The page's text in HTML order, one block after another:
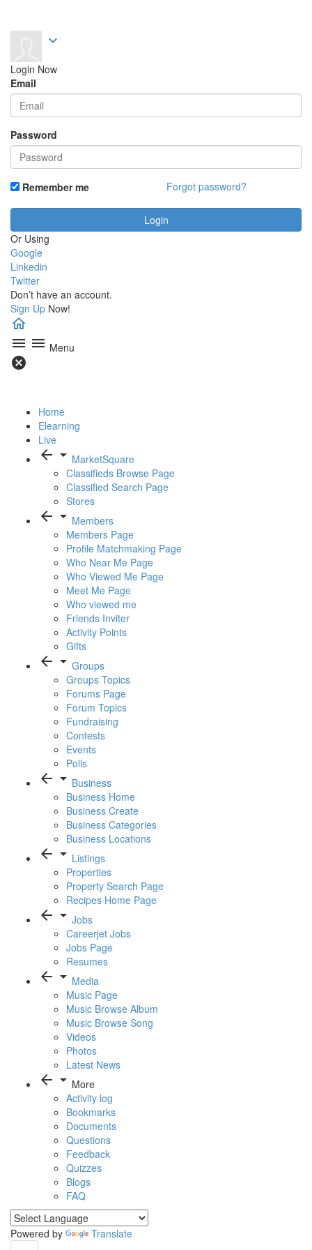
expand_more
Login Now
Email
Password
Remember me Forgot password?
Or Using
Google
Linkedin
Twitter
Don’t have an account.
Sign Up Now!
home
menu menu Menu
cancel
Home
Elearning
Live
arrow_back arrow_drop_down MarketSquare
Classifieds Browse Page
Classified Search Page
Stores
arrow_back arrow_drop_down Members
Members Page
Profile Matchmaking Page
Who Near Me Page
Who Viewed Me Page
Meet Me Page
Who viewed me
Friends Inviter
Activity Points
Gifts
arrow_back arrow_drop_down Groups
Groups Topics
Forums Page
Forum Topics
Fundraising
Contests
Events
Polls
arrow_back arrow_drop_down Business
Business Home
Business Create
Business Categories
Business Locations
arrow_back arrow_drop_down Listings
Properties
Property Search Page
Recipes Home Page
arrow_back arrow_drop_down Jobs
Careerjet Jobs
Jobs Page
Resumes
arrow_back arrow_drop_down Media
Music Page
Music Browse Album
Music Browse Song
Videos
Photos
Latest News
arrow_back arrow_drop_down More
Activity log
Bookmarks
Documents
Questions
Feedback
Quizzes
Blogs
FAQ
Powered by Translate